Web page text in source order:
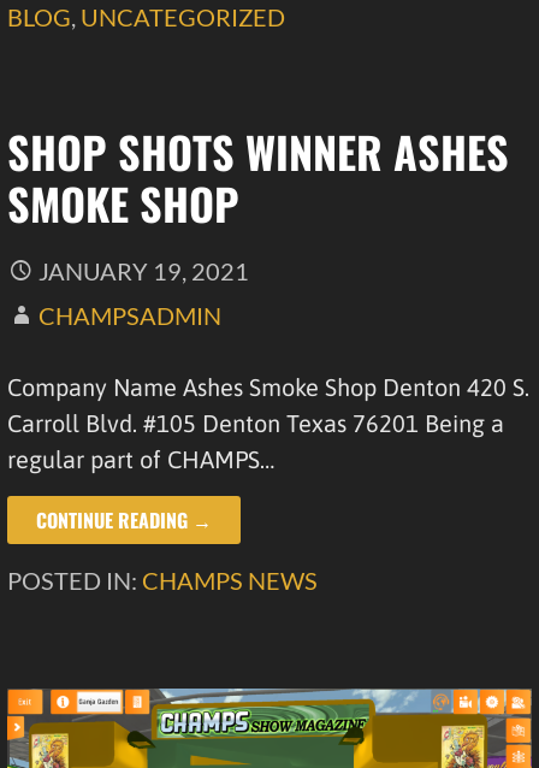
BLOG UNCATEGORIZED
SHOP SHOTS WINNER ASHES
SMOKE SHOP
JANUARY 19, 2021
CHAMPSADMIN
Company Name Ashes Smoke Shop Denton 420 S.
Carroll Blvd. #105 Denton Texas 76201 Being a
regular part of CHAMPS…
CONTINUE READING →
POSTED IN: CHAMPS NEWS